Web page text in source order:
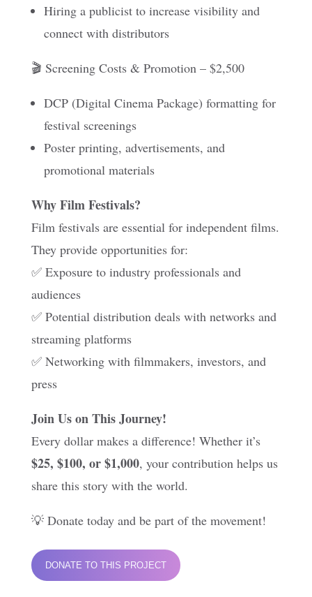
Hiring a publicist to increase visibility and
connect with distributors
🎬 Screening Costs & Promotion – $2,500
DCP (Digital Cinema Package) formatting for
festival screenings
Poster printing, advertisements, and
promotional materials
Why Film Festivals?
Film festivals are essential for independent films.
They provide opportunities for:
✅ Exposure to industry professionals and
audiences
✅ Potential distribution deals with networks and
streaming platforms
✅ Networking with filmmakers, investors, and
press
Join Us on This Journey!
Every dollar makes a difference! Whether it’s
$25, $100, or $1,000, your contribution helps us
share this story with the world.
💡 Donate today and be part of the movement!
DONATE TO THIS PROJECT